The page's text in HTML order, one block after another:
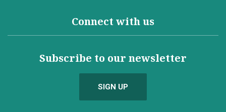
Connect with us
Subscribe to our newsletter
SIGN UP